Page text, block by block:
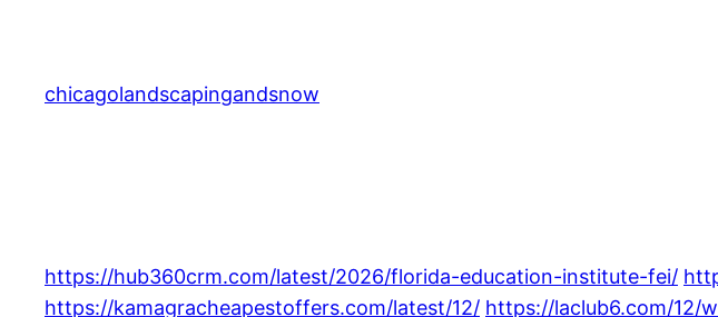
content
chicagolandscapingandsnow
https://hub360crm.com/latest/2026/florida-education-institute-fei/
https://kamagracheapestoffers.com/latest/12/ https://laclub6.com/12/